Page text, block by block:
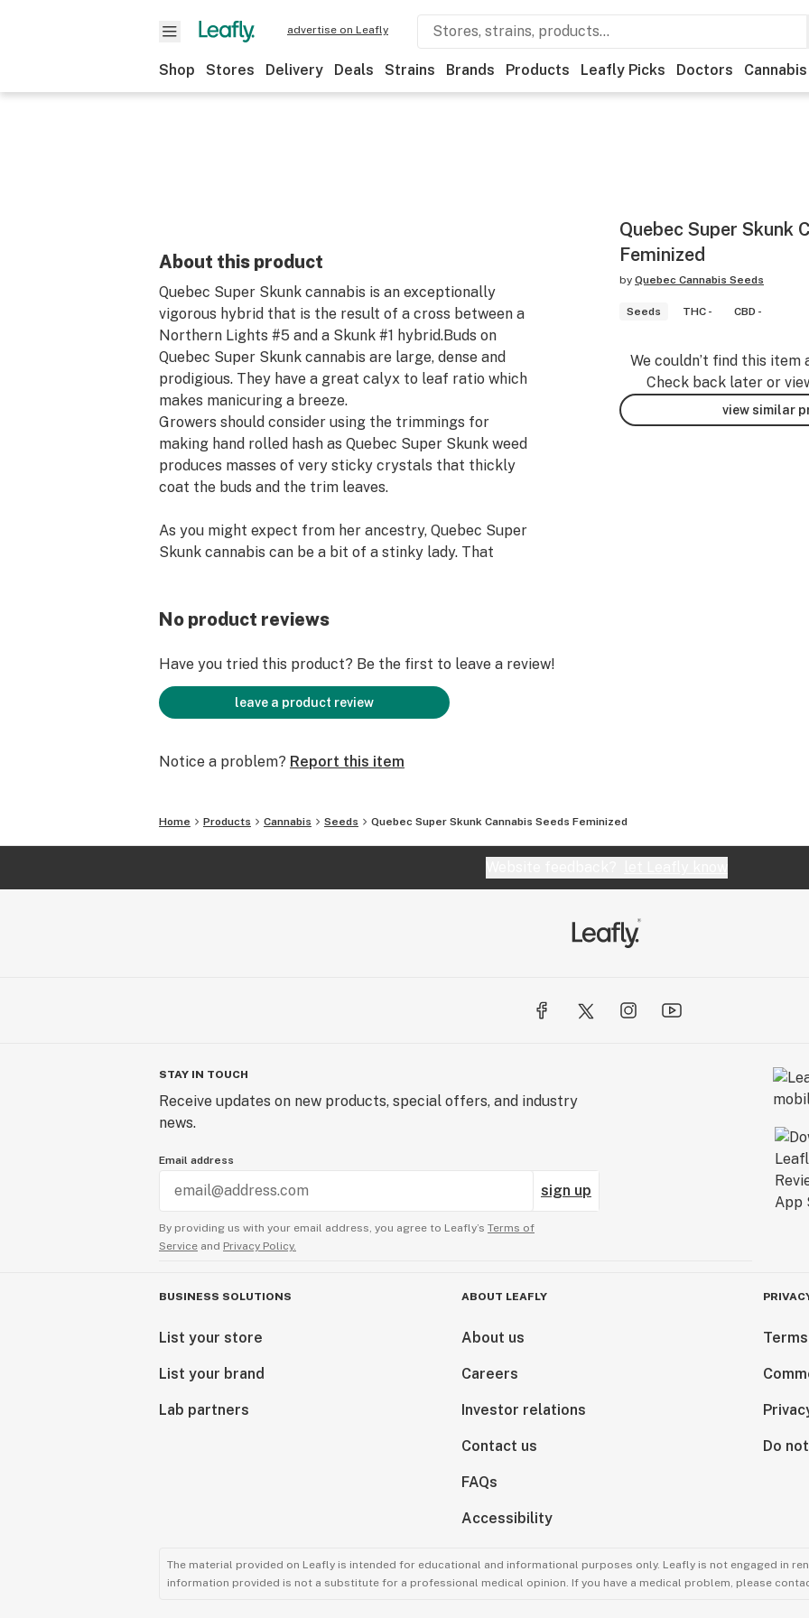
advertise on Leafly
Shop Stores Delivery Deals Strains Brands Products Leafly Picks Doctors Cannabis
About this product
Quebec Super Skunk cannabis is an exceptionally
vigorous hybrid that is the result of a cross between a
Northern Lights #5 and a Skunk #1 hybrid.Buds on
Quebec Super Skunk cannabis are large, dense and
prodigious. They have a great calyx to leaf ratio which
makes manicuring a breeze.
Growers should consider using the trimmings for
making hand rolled hash as Quebec Super Skunk weed
produces masses of very sticky crystals that thickly
coat the buds and the trim leaves.
As you might expect from her ancestry, Quebec Super
Skunk cannabis can be a bit of a stinky lady. That
growers to hide the tell-tale smell. The hit from
expected; a deep, rolling stoned feeling that is
physical, narcotic, and a wee bit couchy.
Short Description The most powerful member of the
Quebec Super Skunk
Feminized
by Quebec Cannabis Seeds
Seeds THC - CBD -
We couldn’t find this item
Check back later or
view similar
No product reviews
Have you tried this product? Be the first to leave a review!
leave a product review
Notice a problem? Report this item
Home Products Cannabis Seeds Quebec Super Skunk Cannabis Seeds Feminized
STAY IN TOUCH
Receive updates on new products, special offers, and industry
news.
Email address
sign up
By providing us with your email address, you agree to Leafly’s Terms of
Service and Privacy Policy.
BUSINESS SOLUTIONS
List your store
List your brand
Lab partners
ABOUT LEAFLY
About us
Careers
Investor relations
Contact us
FAQs
Accessibility
Do
The material provided on Leafly is intended for educational and informational purposes only. Leafly is not engaged in
information provided is not a substitute for a professional medical opinion. If you have a medical problem, please